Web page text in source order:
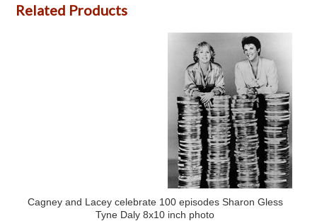
Related Products
Cagney and Lacey celebrate 100 episodes Sharon Gless
Tyne Daly 8x10 inch photo